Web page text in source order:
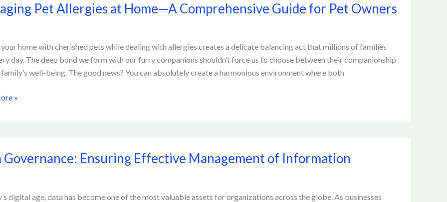
Pet Allergies at Home—A Comprehensive Guide for Pet Owners
your home with cherished pets while dealing with allergies creates a delicate balancing act that millions of families
day. The deep bond we form with our furry companions shouldn’t force us to choose between their companionship
well-being. The good news? You can absolutely create a harmonious environment where both
»
Governance: Ensuring Effective Management of Information
digital age, data has become one of the most valuable assets for organizations across the globe. As businesses